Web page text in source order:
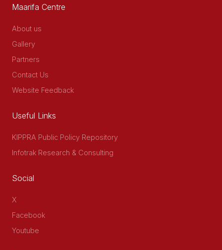
Maarifa Centre
About us
Gallery
Partners
Contact Us
Website Feedback
Useful Links
KIPPRA Public Policy Repository
Infotrak Research & Consulting
Social
X
Facebook
Youtube